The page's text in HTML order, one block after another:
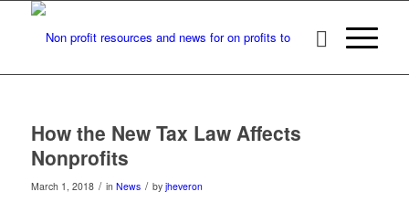
How the New Tax Law Affects
Nonprofits
March 1, 2018 / in News / by jheveron